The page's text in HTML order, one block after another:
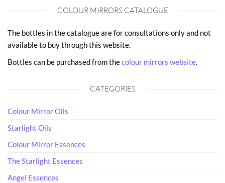
COLOUR MIRRORS CATALOGUE
The bottles in the catalogue are for consultations only and not
available to buy through this website.
Bottles can be purchased from thecolour mirrors website.
CATEGORIES
Colour Mirror Oils
Starlight Oils
Colour Mirror Essences
The Starlight Essences
Angel Essences